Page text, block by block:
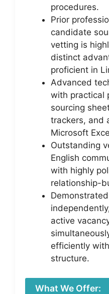
procedures.
Prior
candidate
vetting is
distinct
proficient in
Advanced
with practical
sourcing
trackers, and
Microsoft
Outstanding
English
with highly
relationship-
active
efficiently
structure.
What We Offer: